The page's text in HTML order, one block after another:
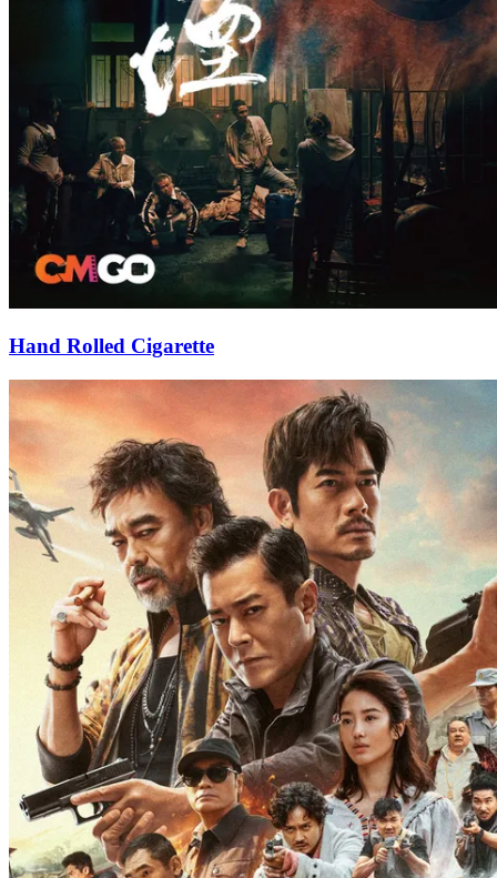
Hand Rolled Cigarette